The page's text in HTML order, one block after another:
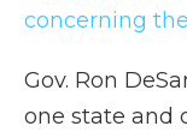
concerning
Gov. Ron
one state and